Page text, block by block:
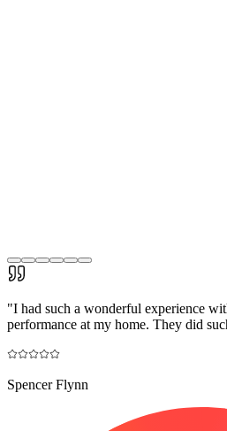
"I had such a wonderful experience
performance at my home. They did
Spencer Flynn